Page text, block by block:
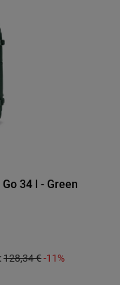
34 l - Green
128,34 €-11%